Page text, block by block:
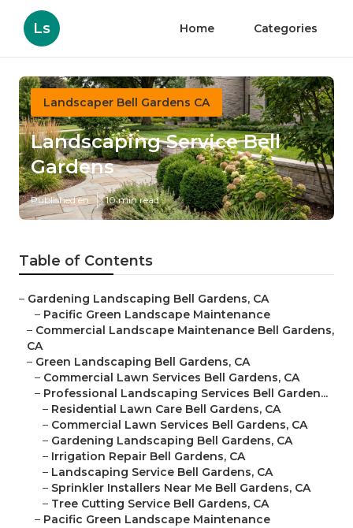
Ls Home Categories
Landscaper Bell Gardens CA
Landscaping Service Bell
Gardens
Published en 10 min read
Table of Contents
– Gardening Landscaping Bell Gardens, CA
– Pacific Green Landscape Maintenance
– Commercial Landscape Maintenance Bell Gardens,
CA
– Green Landscaping Bell Gardens, CA
– Commercial Lawn Services Bell Gardens, CA
– Professional Landscaping Services Bell Garden...
– Residential Lawn Care Bell Gardens, CA
– Commercial Lawn Services Bell Gardens, CA
– Gardening Landscaping Bell Gardens, CA
– Irrigation Repair Bell Gardens, CA
– Landscaping Service Bell Gardens, CA
– Sprinkler Installers Near Me Bell Gardens, CA
– Tree Cutting Service Bell Gardens, CA
– Pacific Green Landscape Maintenance